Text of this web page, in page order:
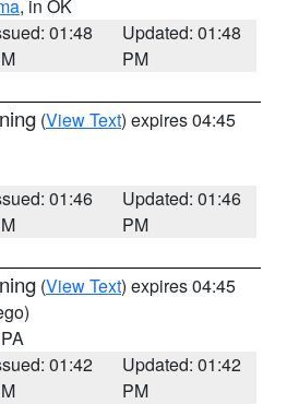
, in OK
01:48
Updated: 01:48
PM
(View Text) expires 04:45
01:46
Updated: 01:46
PM
(View Text) expires 04:45
01:42
Updated: 01:42
PM